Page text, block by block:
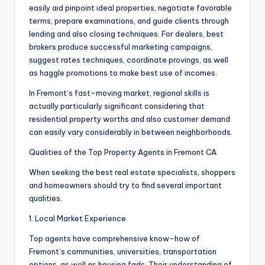
easily aid pinpoint ideal properties, negotiate favorable
terms, prepare examinations, and guide clients through
lending and also closing techniques. For dealers, best
brokers produce successful marketing campaigns,
suggest rates techniques, coordinate provings, as well
as haggle promotions to make best use of incomes.
In Fremont’s fast-moving market, regional skills is
actually particularly significant considering that
residential property worths and also customer demand
can easily vary considerably in between neighborhoods.
Qualities of the Top Property Agents in Fremont CA
When seeking the best real estate specialists, shoppers
and homeowners should try to find several important
qualities.
1. Local Market Experience
Top agents have comprehensive know-how of
Fremont’s communities, universities, transportation